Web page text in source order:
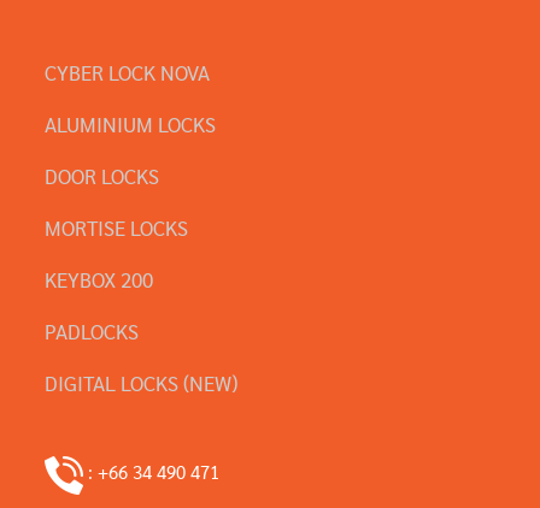
CYBER LOCK NOVA
ALUMINIUM LOCKS
DOOR LOCKS
MORTISE LOCKS
KEYBOX 200
PADLOCKS
DIGITAL LOCKS (NEW)
: +66 34 490 471